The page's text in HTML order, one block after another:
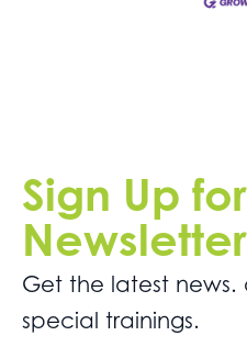
Sign Up
Newsletter
Get the latest
special trainings.